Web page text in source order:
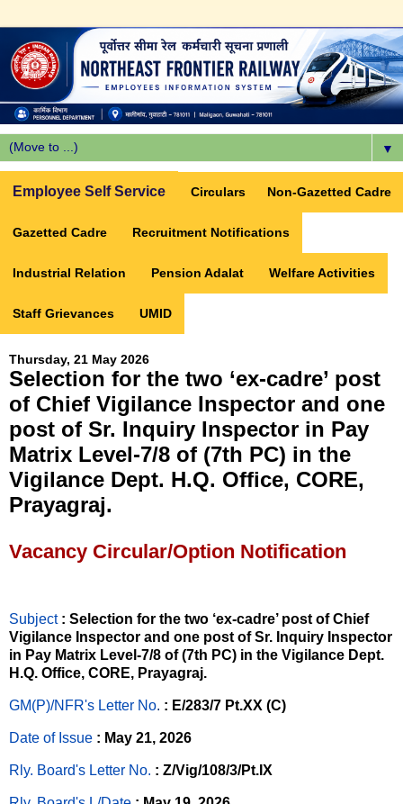
▼
Employee Self Service Circulars Non-Gazetted Cadre
Gazetted Cadre Recruitment Notifications
Industrial Relation Pension Adalat Welfare Activities
Staff Grievances UMID
Thursday, 21 May 2026
Selection for the two ‘ex-cadre’ post
of Chief Vigilance Inspector and one
post of Sr. Inquiry Inspector in Pay
Matrix Level-7/8 of (7th PC) in the
Vigilance Dept. H.Q. Office, CORE,
Prayagraj.
Vacancy Circular/Option Notification
Subject : Selection for the two ‘ex-cadre’ post of Chief
Vigilance Inspector and one post of Sr. Inquiry Inspector
in Pay Matrix Level-7/8 of (7th PC) in the Vigilance Dept.
H.Q. Office, CORE, Prayagraj.
GM(P)/NFR's Letter No. : E/283/7 Pt.XX (C)
Date of Issue : May 21, 2026
Rly. Board's Letter No. : Z/Vig/108/3/Pt.IX